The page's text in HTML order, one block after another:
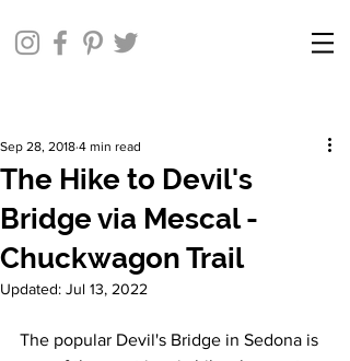
The Hike to Devil's
Bridge via Mescal -
Chuckwagon Trail
Sep 28, 2018 4 min read
Updated: Jul 13, 2022
The popular Devil's Bridge in Sedona is